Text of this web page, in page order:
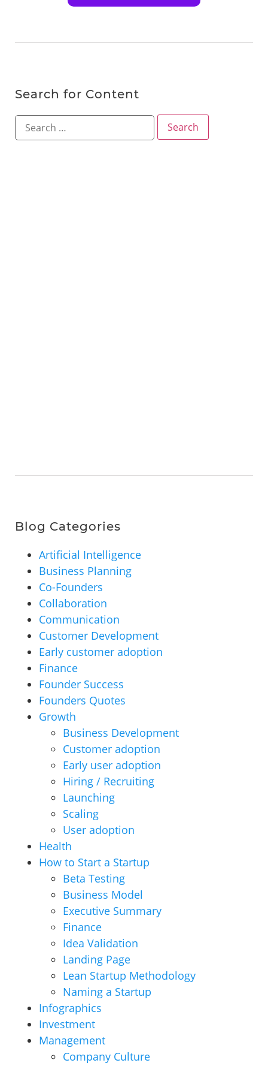
Search for Content
Blog Categories
Artificial Intelligence
Business Planning
Co-Founders
Collaboration
Communication
Customer Development
Early customer adoption
Finance
Founder Success
Founders Quotes
Growth
Business Development
Customer adoption
Early user adoption
Hiring / Recruiting
Launching
Scaling
User adoption
Health
How to Start a Startup
Beta Testing
Business Model
Executive Summary
Finance
Idea Validation
Landing Page
Lean Startup Methodology
Naming a Startup
Infographics
Investment
Management
Company Culture